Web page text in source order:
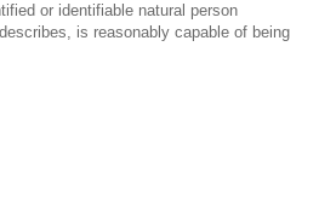
or identifiable natural person
is reasonably capable of being